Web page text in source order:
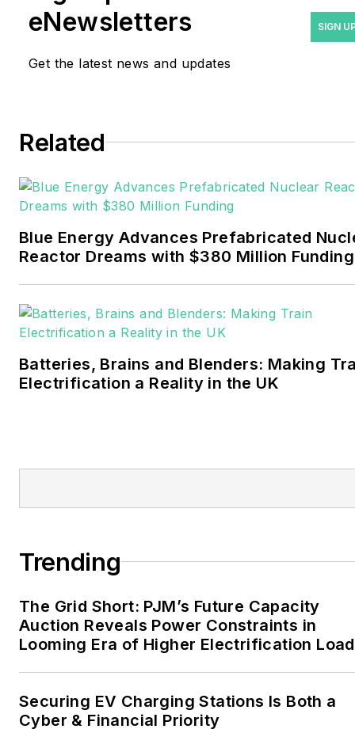
industry as a newspaper
formerly was energy writer
Pennwell and Clarion
Events. He joined Endeavor
November 2021.
Walton earned his
journalism from the
career stops include the
Moore American,
and their sustainability and
include the commercial and
industrial sectors, as well as
the military, universities,
data centers and
microgrids. The C&I sectors
together account for close
eNewsletters
Get the latest news and updates
SIGN
Related
Blue Energy Advances Prefabricated
Reactor Dreams with $380 Million Funding
Batteries, Brains and Blenders: Making
Electrification a Reality in the UK
Trending
The Grid Short: PJM’s Future Capacity
Auction Reveals Power Constraints in
Looming Era of Higher Electrification Load
Securing EV Charging Stations Is Both a
Cyber & Financial Priority